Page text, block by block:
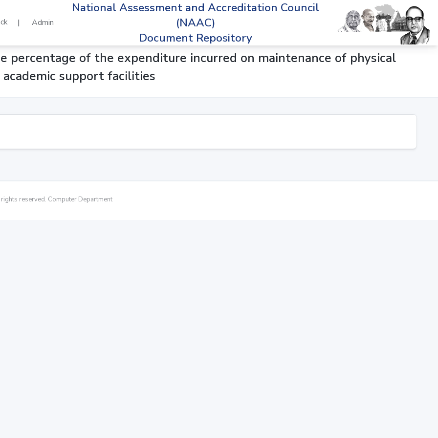
| Admin
National Assessment and Accreditation Council
(NAAC)
Document Repository
percentage of the expenditure incurred on maintenance of physical
support facilities
reserved. Computer Department